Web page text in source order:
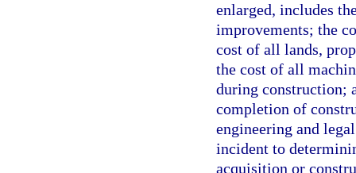
enlarged, includes
improvements; the
cost of all lands,
the cost of all
during construction;
completion of
engineering and
incident to
acquisition or